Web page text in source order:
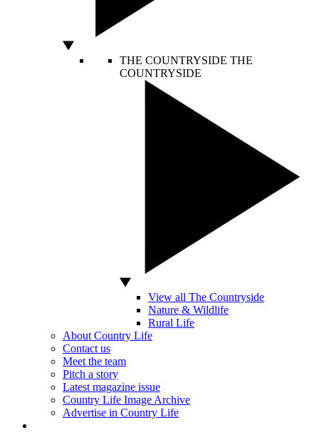
THE COUNTRYSIDE THE
COUNTRYSIDE
View all The Countryside
Nature & Wildlife
Rural Life
About Country Life
Contact us
Meet the team
Pitch a story
Latest magazine issue
Country Life Image Archive
Advertise in Country Life